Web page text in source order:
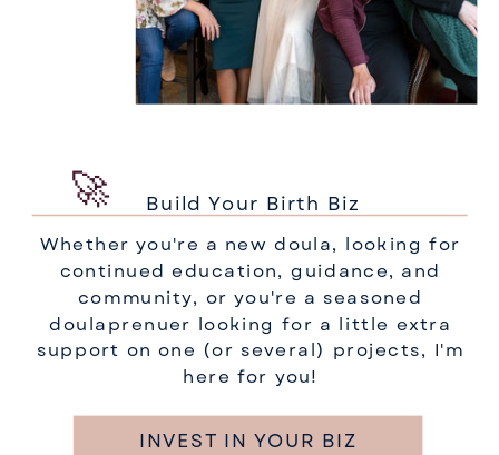
Whether you're a new doula, looking for
continued education, guidance, and
community, or you're a seasoned
doulaprenuer looking for a little extra
support on one (or several) projects, I'm
here for you!
🚀 Build Your Birth Biz
INVEST IN YOUR BIZ